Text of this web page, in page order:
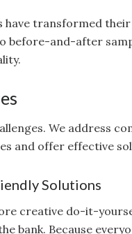
transformed
before-and-after
We address
and offer effective
Solutions
creative do-it-
bank. Because